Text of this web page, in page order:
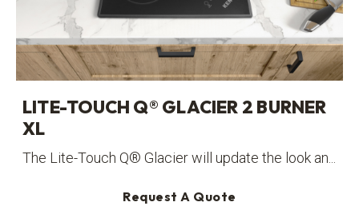
LITE-TOUCH Q® GLACIER 2 BURNER
XL
The Lite-Touch Q® Glacier will update the look an...
Request A Quote